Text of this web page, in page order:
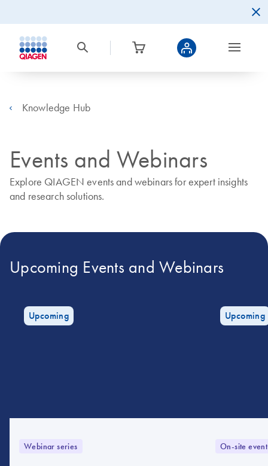
Knowledge Hub
Events and Webinars
Explore QIAGEN events and webinars for expert insights
and research solutions.
Upcoming Events and Webinars
Upcoming
Webinar series
Upcoming
On-site event